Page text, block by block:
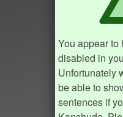
You appear to
disabled in
Unfortunately
be able to
sentences if